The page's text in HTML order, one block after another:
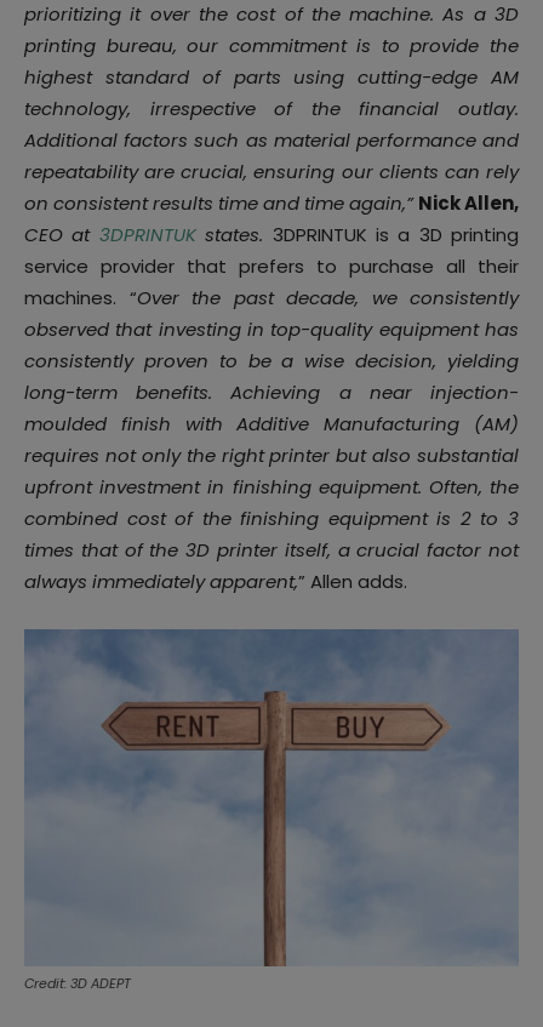
prioritizing it over the cost of the machine. As a 3D
printing bureau, our commitment is to provide the
highest standard of parts using cutting-edge AM
technology, irrespective of the financial outlay.
Additional factors such as material performance and
repeatability are crucial, ensuring our clients can rely
on consistent results time and time again,” Nick Allen,
CEO at 3DPRINTUKstates. 3DPRINTUK is a 3D printing
service provider that prefers to purchase all their
machines. “Over the past decade, we consistently
observed that investing in top-quality equipment has
consistently proven to be a wise decision, yielding
long-term benefits. Achieving a near injection-
moulded finish with Additive Manufacturing (AM)
requires not only the right printer but also substantial
upfront investment in finishing equipment. Often, the
combined cost of the finishing equipment is 2 to 3
times that of the 3D printer itself, a crucial factor not
always immediately apparent,” Allen adds.
Credit: 3D ADEPT